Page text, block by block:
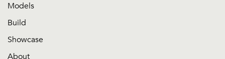
Models
Build
Showcase
About